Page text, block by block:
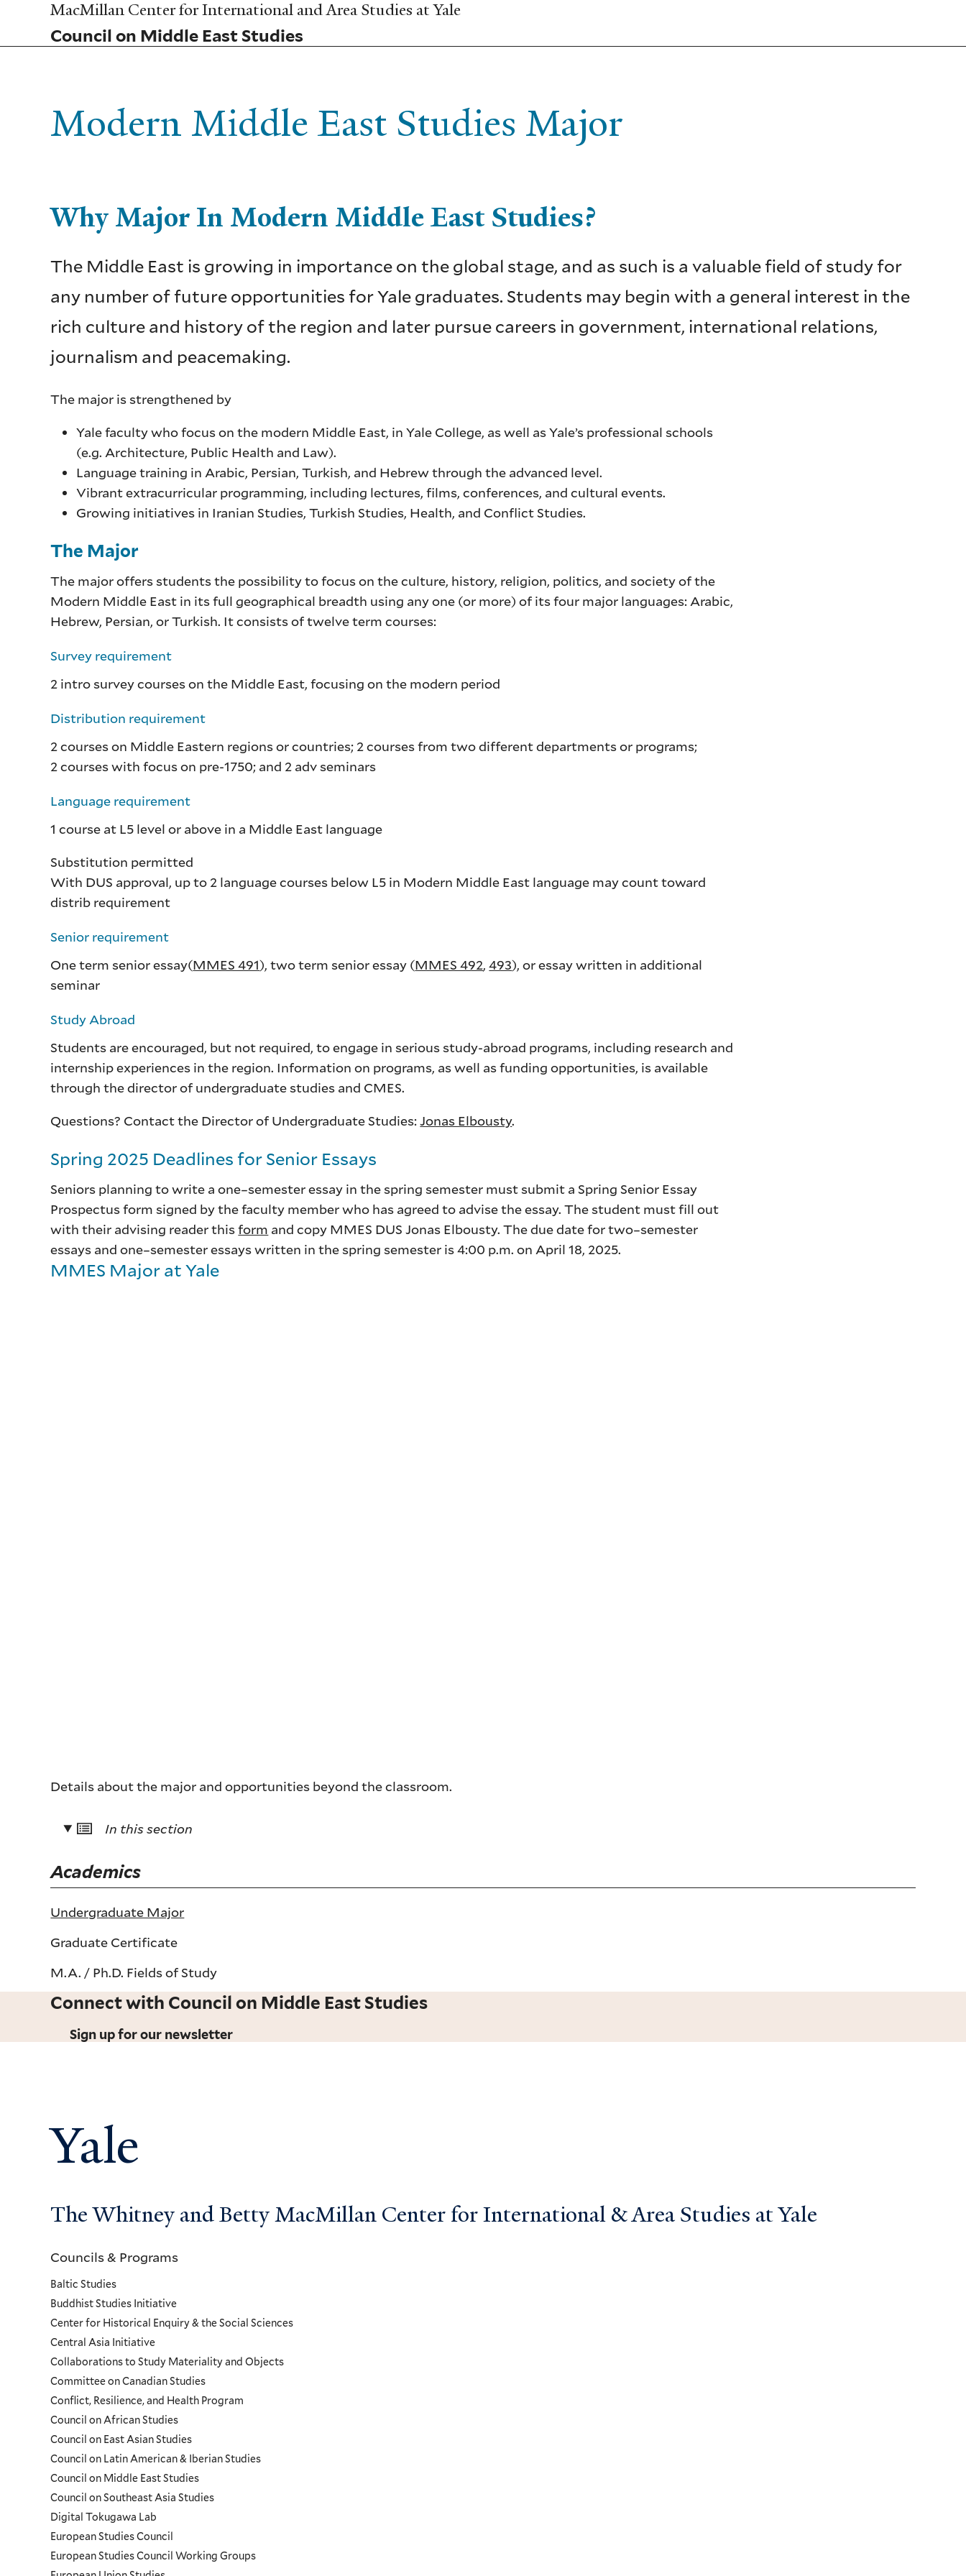
Skip
main
content
MacMillan Center for International and Area Studies at Yale
Council on Middle East Studies
Modern Middle East Studies Major
Why Major In Modern Middle East Studies?
The Middle East is growing in importance on the global stage, and as such is a valuable field of study for
any number of future opportunities for Yale graduates. Students may begin with a general interest in the
rich culture and history of the region and later pursue careers in government, international relations,
journalism and peacemaking.
The major is strengthened by
Yale faculty who focus on the modern Middle East, in Yale College, as well as Yale’s professional schools
(e.g. Architecture, Public Health and Law).
Language training in Arabic, Persian, Turkish, and Hebrew through the advanced level.
Vibrant extracurricular programming, including lectures, films, conferences, and cultural events.
Growing initiatives in Iranian Studies, Turkish Studies, Health, and Conflict Studies.
The Major
The major offers students the possibility to focus on the culture, history, religion, politics, and society of the
Modern Middle East in its full geographical breadth using any one (or more) of its four major languages: Arabic,
Hebrew, Persian, or Turkish. It consists of twelve term courses:
Survey requirement
2 intro survey courses on the Middle East, focusing on the modern period
Distribution requirement
2 courses on Middle Eastern regions or countries; 2 courses from two different departments or programs;
2 courses with focus on pre-1750; and 2 adv seminars
Language requirement
1 course at L5 level or above in a Middle East language
Substitution permitted
With DUS approval, up to 2 language courses below L5 in Modern Middle East language may count toward
distrib requirement
Senior requirement
One term senior essay(MMES 491), two term senior essay (MMES 492,493), or essay written in additional
seminar
Study Abroad
Students are encouraged, but not required, to engage in serious study-abroad programs, including research and
internship experiences in the region. Information on programs, as well as funding opportunities, is available
through the director of undergraduate studies and CMES.
Questions? Contact the Director of Undergraduate Studies:Jonas Elbousty.
Spring 2025 Deadlines for Senior Essays
Seniors planning to write a one–semester essay in the spring semester must submit a Spring Senior Essay
Prospectus form signed by the faculty member who has agreed to advise the essay. The student must fill out
with their advising reader thisform and copy MMES DUS Jonas Elbousty. The due date for two–semester
essays and one–semester essays written in the spring semester is 4:00 p.m. on April 18, 2025.
MMES Major at Yale
Details about the major and opportunities beyond the classroom.
In this section
Academics
Undergraduate Major
Graduate Certificate
M.A. / Ph.D. Fields of Study
Connect with Council on Middle East Studies
Sign up for our newsletter
Yale
The Whitney and Betty MacMillan Center for International & Area Studies at Yale
Councils
and
Programs
Menu
Councils & Programs
Baltic Studies
Buddhist Studies Initiative
Center for Historical Enquiry & the Social Sciences
Central Asia Initiative
Collaborations to Study Materiality and Objects
Committee on Canadian Studies
Conflict, Resilience, and Health Program
Council on African Studies
Council on East Asian Studies
Council on Latin American & Iberian Studies
Council on Middle East Studies
Council on Southeast Asia Studies
Digital Tokugawa Lab
European Studies Council
European Studies Council Working Groups